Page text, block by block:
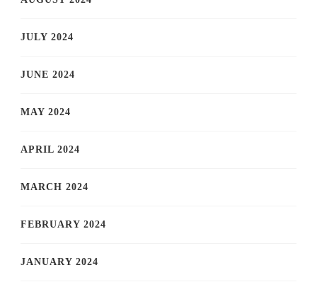
JULY 2024
JUNE 2024
MAY 2024
APRIL 2024
MARCH 2024
FEBRUARY 2024
JANUARY 2024